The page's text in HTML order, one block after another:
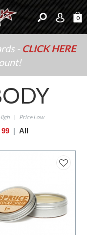
0
- CLICK HERE
| Price Low
99 | All